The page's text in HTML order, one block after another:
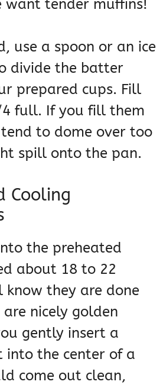
want tender muffins!
use a spoon or an ice
divide the batter
prepared cups. Fill
full. If you fill them
to dome over too
spill onto the pan.
Cooling
the preheated
about 18 to 22
know they are done
nicely golden
gently insert a
into the center of a
come out clean,